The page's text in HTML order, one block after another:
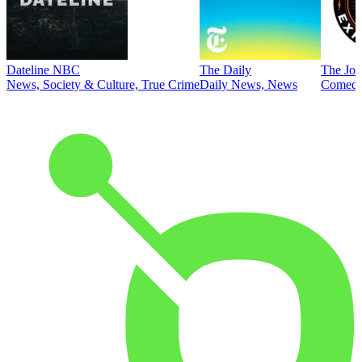
Dateline NBC
News, Society & Culture, True Crime
The Daily
Daily News, News
The